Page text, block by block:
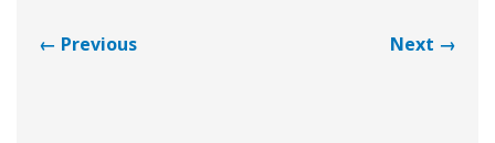
← Previous Next →